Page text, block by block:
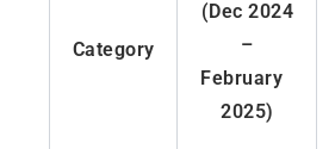
Category
(Dec 2024
–
February
2025)